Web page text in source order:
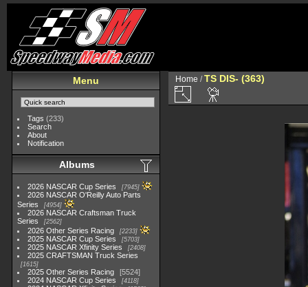
Menu
Tags (233)
Search
About
Notification
Albums
2026 NASCAR Cup Series 7945
2026 NASCAR O'Reilly Auto Parts
Series
4954
2026 NASCAR Craftsman Truck
Series
2562
2026 Other Series Racing 2233
2025 NASCAR Cup Series 5703
2025 NASCAR Xfinity Series 2408
2025 CRAFTSMAN Truck Series
1615
2025 Other Series Racing
5524
2024 NASCAR Cup Series
4118
Home /TS DIS- (363)